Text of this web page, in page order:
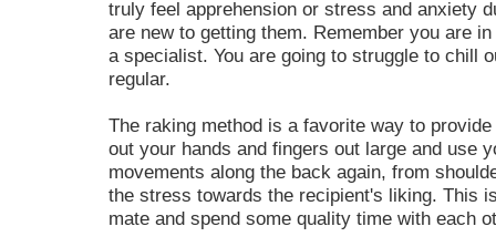
truly feel apprehension or stress and anxiety
are new to getting them. Remember you are
a specialist. You are going to struggle to chill
regular.
The raking method is a favorite way to
out your hands and fingers out large and use
movements along the back again, from
the stress towards the recipient's liking. This
mate and spend some quality time with each